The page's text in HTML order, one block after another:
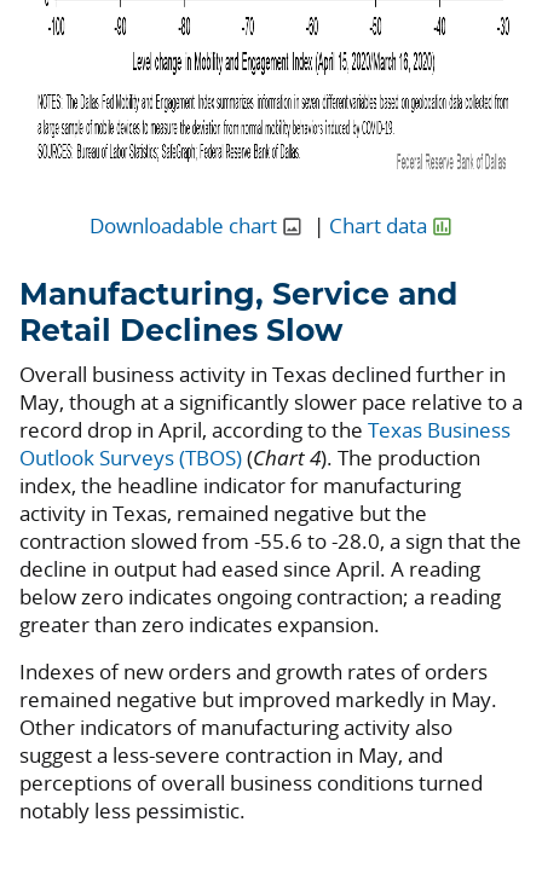
Downloadable chart | Chart data
Manufacturing, Service and
Retail Declines Slow
Overall business activity in Texas declined further in
May, though at a significantly slower pace relative to a
record drop in April, according to the Texas Business
Outlook Surveys (TBOS)(Chart 4). The production
index, the headline indicator for manufacturing
activity in Texas, remained negative but the
contraction slowed from -55.6 to -28.0, a sign that the
decline in output had eased since April. A reading
below zero indicates ongoing contraction; a reading
greater than zero indicates expansion.
Indexes of new orders and growth rates of orders
remained negative but improved markedly in May.
Other indicators of manufacturing activity also
suggest a less-severe contraction in May, and
perceptions of overall business conditions turned
notably less pessimistic.